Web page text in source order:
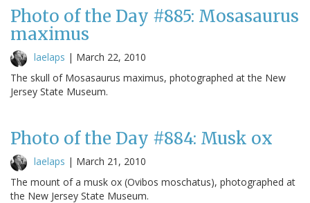
Photo of the Day #885: Mosasaurus
maximus
laelaps | March 22, 2010
The skull of Mosasaurus maximus, photographed at the New
Jersey State Museum.
Photo of the Day #884: Musk ox
laelaps | March 21, 2010
The mount of a musk ox (Ovibos moschatus), photographed at
the New Jersey State Museum.